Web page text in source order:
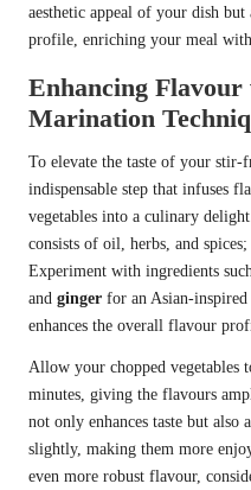
aesthetic appeal of your dish
profile, enriching your meal
Enhancing
Marination
To elevate the taste of your stir-
indispensable step that infuses
vegetables into a culinary
consists of oil, herbs, and
Experiment with ingredients
and ginger for an Asian-inspired
enhances the overall flavour
Allow your chopped vegetables
minutes, giving the flavours
not only enhances taste but also
slightly, making them more
even more robust flavour,